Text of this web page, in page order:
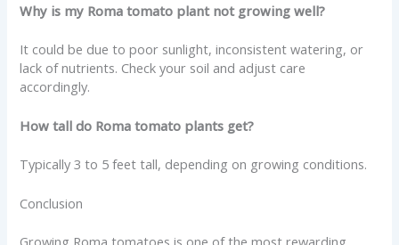
Why is my Roma tomato plant not growing well?
It could be due to poor sunlight, inconsistent watering, or
lack of nutrients. Check your soil and adjust care
accordingly.
How tall do Roma tomato plants get?
Typically 3 to 5 feet tall, depending on growing conditions.
Conclusion